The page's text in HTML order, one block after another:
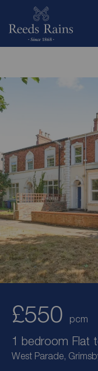
Submit
£550 pcm
1 bedroom Flat
West Parade,